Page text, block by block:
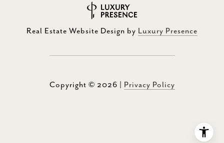
Real Estate Website Design by Luxury Presence
Copyright © 2026 Privacy Policy